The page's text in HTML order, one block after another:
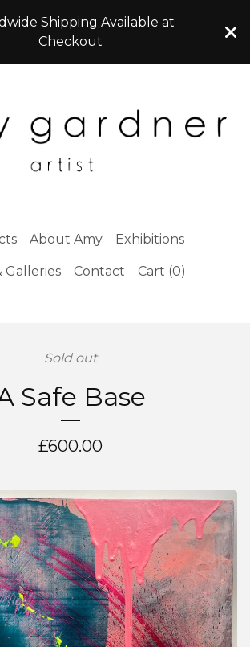
Shipping Available at
Checkout
About Amy Exhibitions
Galleries Contact Cart (0)
Sold out
Safe Base
£600.00